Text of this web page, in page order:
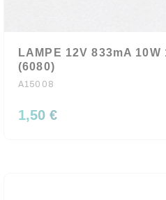
LAMPE 12V 833mA
(6080)
A15008
1,50 €